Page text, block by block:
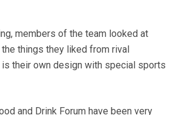
members of the team looked at
things they liked from rival
their own design with special sports
and Drink Forum have been very